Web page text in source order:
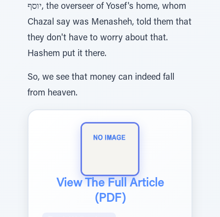
יוסף, the overseer of Yosef's home, whom
Chazal say was Menasheh, told them that
they don't have to worry about that.
Hashem put it there.
So, we see that money can indeed fall
from heaven.
View The Full Article
(PDF)